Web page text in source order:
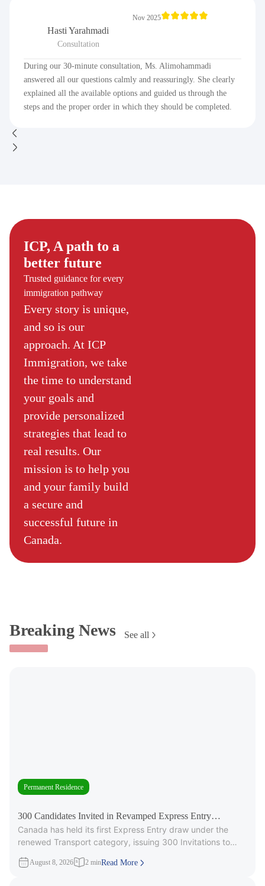
Hasti Yarahmadi
Consultation
Nov 2025
During our 30-minute consultation, Ms. Alimohammadi
answered all our questions calmly and reassuringly. She clearly
explained all the available options and guided us through the
steps and the proper order in which they should be completed.
ICP, A path to a
better future
Trusted guidance for every
immigration pathway
Every story is unique,
and so is our
approach. At ICP
Immigration, we take
the time to understand
your goals and
provide personalized
strategies that lead to
real results. Our
mission is to help you
and your family build
a secure and
successful future in
Canada.
Breaking News See all
Permanent Residence
300 Candidates Invited in Revamped Express Entry
Transport Draw
Canada has held its first Express Entry draw under the
renewed Transport category, issuing 300 Invitations to
August 8, 2026 2 minRead More